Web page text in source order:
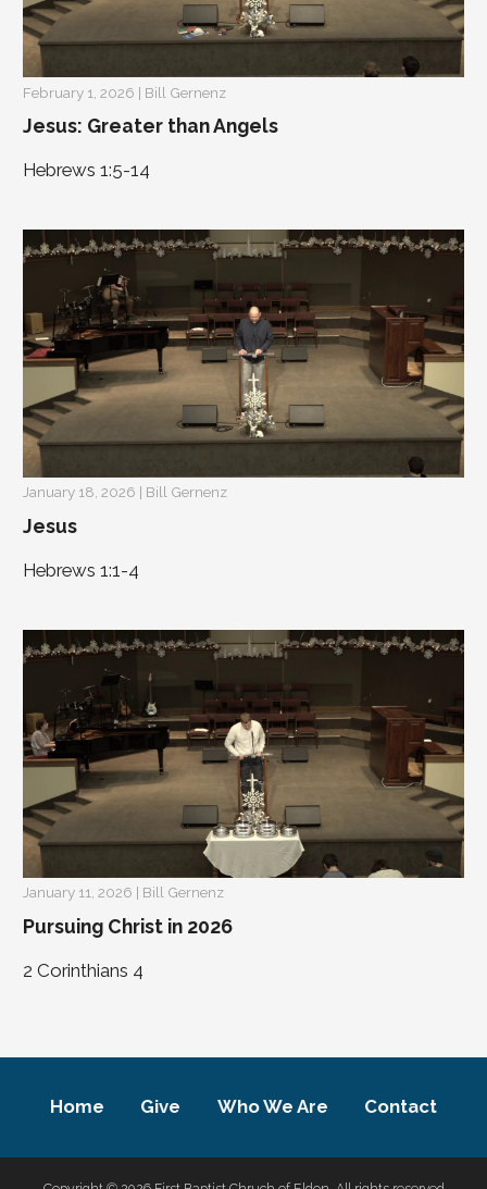
February 1, 2026 | Bill Gernenz
Jesus: Greater than Angels
Hebrews 1:5-14
January 18, 2026 | Bill Gernenz
Jesus
Hebrews 1:1-4
January 11, 2026 | Bill Gernenz
Pursuing Christ in 2026
2 Corinthians 4
Home Give Who We Are Contact